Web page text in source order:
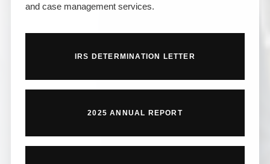
and case management services.
IRS DETERMINATION LETTER
2025 ANNUAL REPORT